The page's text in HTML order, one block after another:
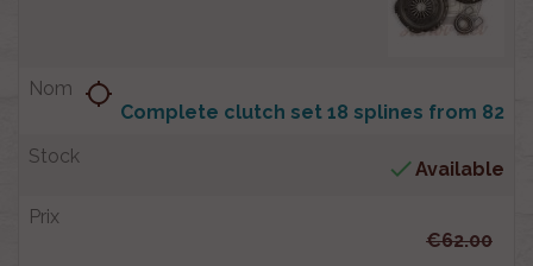
Complete clutch set 18 splines from 82
location_searching
Available
€62.00